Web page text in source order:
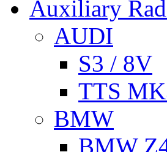
Auxiliary
AUDI
S3 / 8V
TTS
BMW
BMW